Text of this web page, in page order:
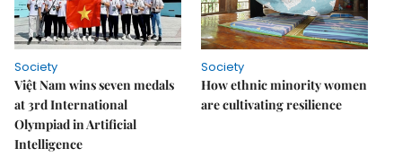
Society
Việt Nam wins seven medals
at 3rd International
Olympiad in Artificial
Intelligence
Society
How ethnic minority women
are cultivating resilience